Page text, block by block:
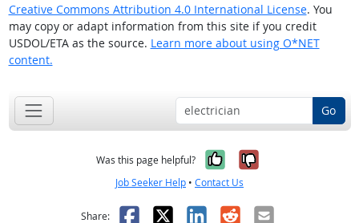
Creative Commons Attribution 4.0 International License. You
may copy or adapt information from this site if you credit
USDOL/ETA as the source. Learn more about using O*NET
content.
Go
Was this page helpful? Yes, it was
No, it was
Job Seeker Help • Contact Us
Share: Facebook
X LinkedIn
RedditEmail